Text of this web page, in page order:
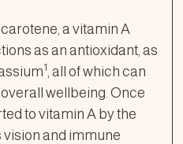
a vitamin A
as an antioxidant, as
1, all of which can
wellbeing. Once
to vitamin A by the
vision and immune